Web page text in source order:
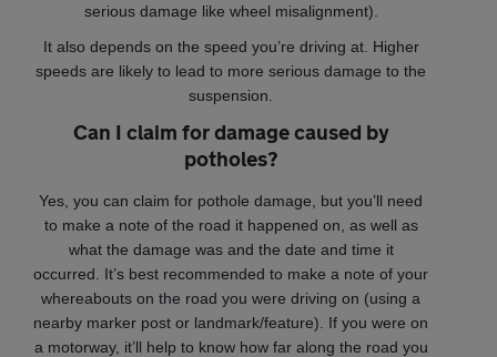
serious damage like wheel misalignment).
It also depends on the speed you’re driving at. Higher
speeds are likely to lead to more serious damage to the
suspension.
Can I claim for damage caused by
potholes?
Yes, you can claim for pothole damage, but you’ll need
to make a note of the road it happened on, as well as
what the damage was and the date and time it
occurred. It’s best recommended to make a note of your
whereabouts on the road you were driving on (using a
nearby marker post or landmark/feature). If you were on
a motorway, it’ll help to know how far along the road you